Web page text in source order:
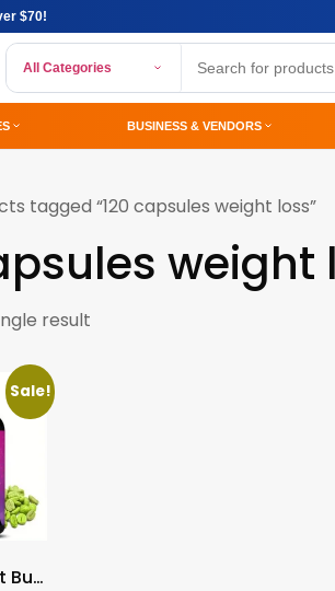
$70!
All Categories
BUSINESS & VENDORS
tagged “120 capsules weight loss”
weight
result
Sale!
Night Time Fat Burner, 120 Capsules | Green Coffee Bean Extract for Weight Loss, Metabolism & Sleep Support